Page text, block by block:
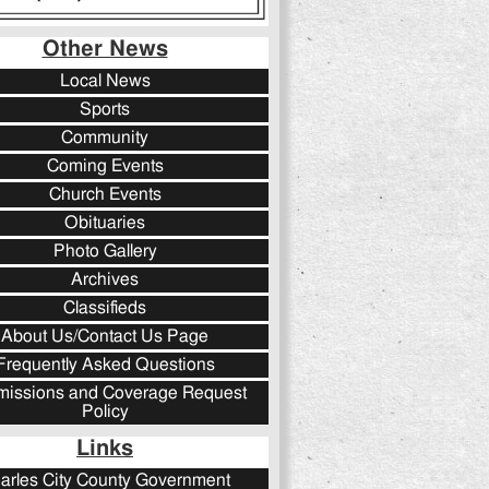
Other News
Local News
Sports
Community
Coming Events
Church Events
Obituaries
Photo Gallery
Archives
Classifieds
About Us/Contact Us Page
Asked Questions
and Coverage Request
Policy
Links
City County Government